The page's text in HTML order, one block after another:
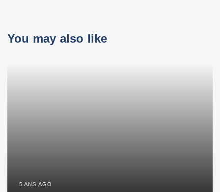
You may also like
5 ANS AGO